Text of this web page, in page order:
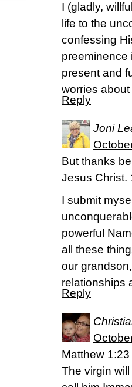
I (gladly,
life to the
confessing
preeminence
present and
worries
Reply
Joni
But thanks
Jesus Christ.
I submit
powerful
all these
our
relationships
Reply
Matthew 1:23
The virgin